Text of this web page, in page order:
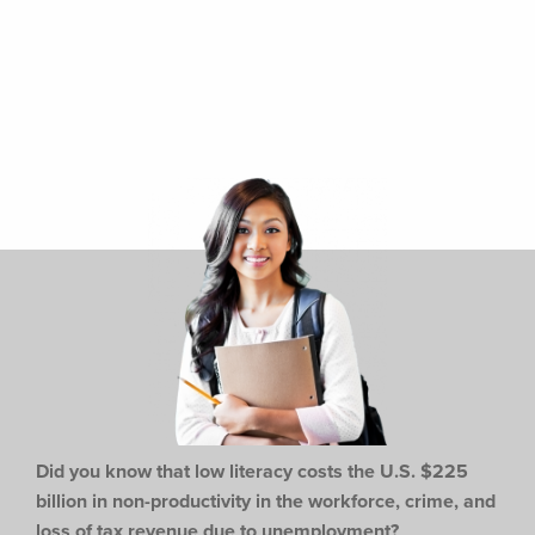
Did you know that low literacy costs the U.S. $225
billion in non-productivity in the workforce, crime, and